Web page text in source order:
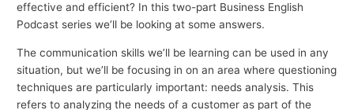
effective and efficient? In this two-part Business English
Podcast series we’ll be looking at some answers.
The communication skills we’ll be learning can be used in any
situation, but we’ll be focusing in on an area where questioning
techniques are particularly important: needs analysis. This
refers to analyzing the needs of a customer as part of the